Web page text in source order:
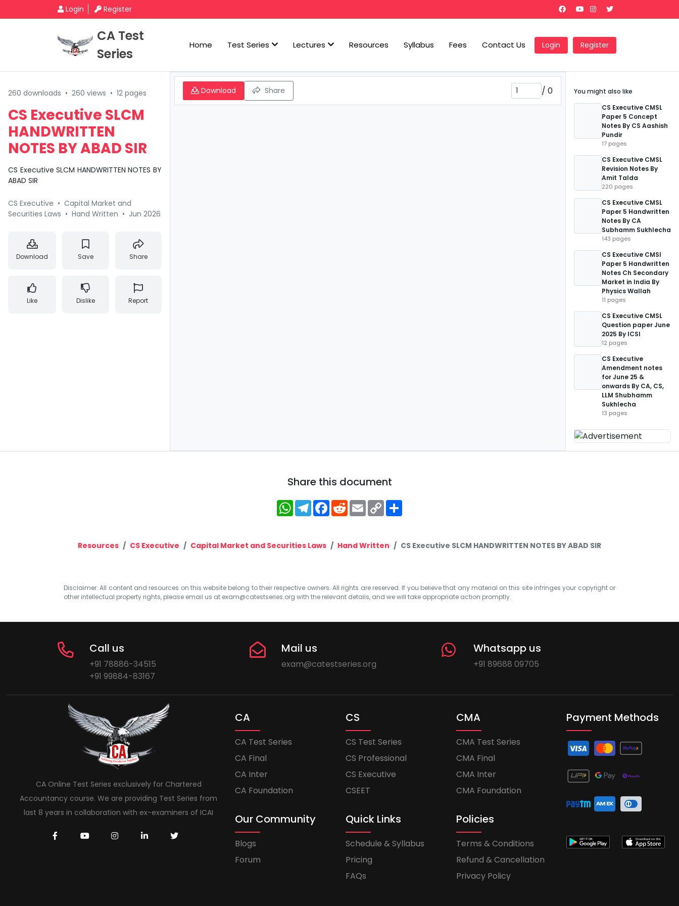
Login Register
CA Test
Series
Home Test Series Lectures Resources Syllabus Fees Contact Us Login Register
260 downloads • 260 views • 12 pages
CS Executive SLCM
HANDWRITTEN
NOTES BY ABAD SIR
CS Executive SLCM HANDWRITTEN NOTES BY
ABAD SIR
CS Executive • Capital Market and
Securities Laws • Hand Written • Jun 2026
Download Save Share
Like Dislike Report
Download Share / 0
You might also like
CS Executive CMSL
Paper 5 Concept
Notes By CS Aashish
Pundir
17 pages
CS Executive CMSL
Revision Notes By
Amit Talda
220 pages
CS Executive CMSL
Paper 5 Handwritten
Notes By CA
Subhamm Sukhlecha
143 pages
CS Executive CMSl
Paper 5 Handwritten
Notes Ch Secondary
Market in India By
Physics Wallah
11 pages
CS Executive CMSL
Question paper June
2025 By ICSI
12 pages
CS Executive
Amendment notes
for June 25 &
onwards By CA, CS,
LLM Shubhamm
Sukhlecha
13 pages
Share this document
WhatsApp
Telegram
Facebook
RedditEmailCopy
Link
Resources CS Executive Capital Market and Securities Laws Hand Written CS Executive SLCM HANDWRITTEN NOTES BY ABAD SIR
Disclaimer: All content and resources on this website belong to their respective owners. All rights are reserved. If you believe that any material on this site infringes your copyright or
other intellectual property rights, please email us at exam@catestseries.org with the relevant details, and we will take appropriate action promptly.
Call us
+91 78886-34515
+91 99884-83167
Mail us
exam@catestseries.org
Whatsapp us
+91 89688 09705
CA Online Test Series exclusively for Chartered
Accountancy course. We are providing Test Series from
last 8 years in collaboration with ex-examiners of ICAI
CA
CA Test Series
CA Final
CA Inter
CA Foundation
CS
CS Test Series
CS Professional
CS Executive
CSEET
CMA
CMA Test Series
CMA Final
CMA Inter
CMA Foundation
Our Community
Blogs
Forum
Quick Links
Schedule & Syllabus
Pricing
FAQs
Policies
Terms & Conditions
Refund & Cancellation
Privacy Policy
Payment Methods